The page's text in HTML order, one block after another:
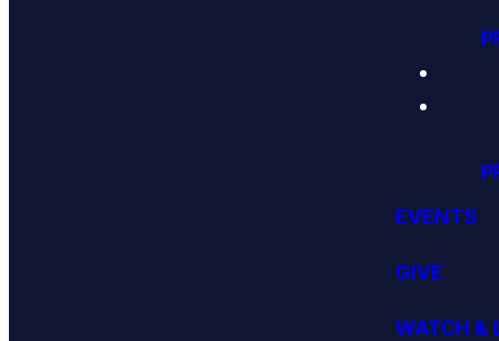
EVENTS
GIVE
WATCH &